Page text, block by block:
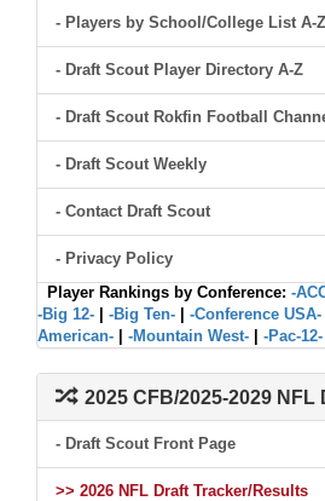
- Players by School/College List A-Z
- Draft Scout Player Directory A-Z
- Draft Scout Rokfin Football
- Draft Scout Weekly
- Contact Draft Scout
- Privacy Policy
Player Rankings by Conference: -
-Big 12-
-Big Ten- -Conference USA-
American-
-Mountain West- -Pac-12-
2025 CFB/2025-2029 NFL
- Draft Scout Front Page
>> 2026 NFL Draft Tracker/Results